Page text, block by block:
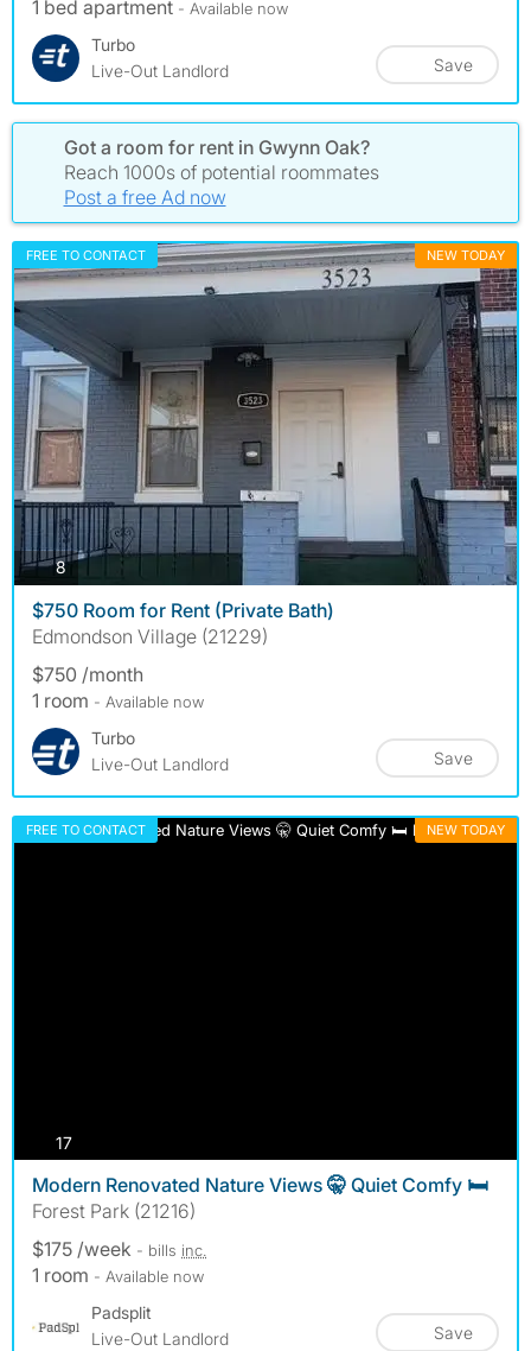
1 bed apartment - Available now
Turbo
Live-Out Landlord
Save
Got a room for rent in Gwynn Oak?
Reach 1000s of potential roommates
Post a free Ad now
FREE TO CONTACT NEW TODAY
8photos
$750 Room for Rent (Private Bath)
Edmondson Village (21229)
$750 /month
1 room - Available now
Turbo
Live-Out Landlord
Save
FREE TO CONTACT NEW TODAY
17photos
Modern Renovated Nature Views 🤫 Quiet Comfy 🛏️
Forest Park (21216)
$175 /week - bills inc.
1 room - Available now
Padsplit
Live-Out Landlord
Save